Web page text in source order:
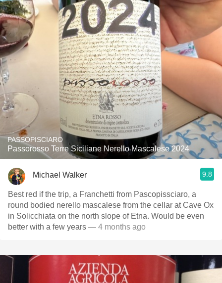
PASSOPISCIARO
Passorosso Terre Siciliane Nerello Mascalese 2024
Michael Walker 9.8
Best red if the trip, a Franchetti from Pascopissciaro, a
round bodied nerello mascalese from the cellar at Cave Ox
in Solicchiata on the north slope of Etna. Would be even
better with a few years — 4 months ago